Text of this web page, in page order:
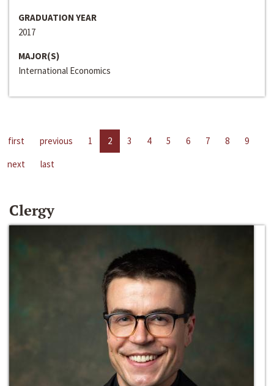
GRADUATION YEAR
2017
MAJOR(S)
International Economics
first previous 1 2 3 4 5 6 7 8
9
next
last
Clergy